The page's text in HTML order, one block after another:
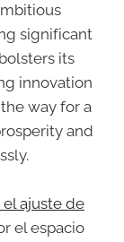
significant
its
innovation
way for a
and
ajuste de
el espacio